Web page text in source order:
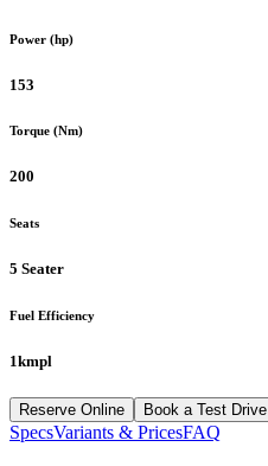
Power (hp)
153
Torque (Nm)
200
Seats
5 Seater
Fuel Efficiency
1kmpl
Reserve Online Book a Test Drive
SpecsVariants & PricesFAQ